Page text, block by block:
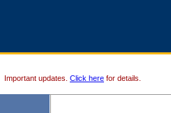
Important updates. Click here for details.